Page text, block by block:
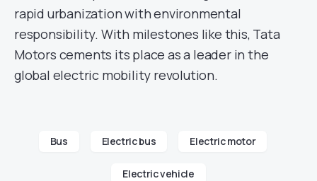
rapid urbanization with environmental
responsibility. With milestones like this, Tata
Motors cements its place as a leader in the
global electric mobility revolution.
Bus Electric bus Electric motor
Electric vehicle